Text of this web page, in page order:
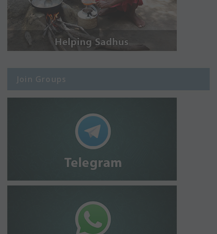
Join Groups